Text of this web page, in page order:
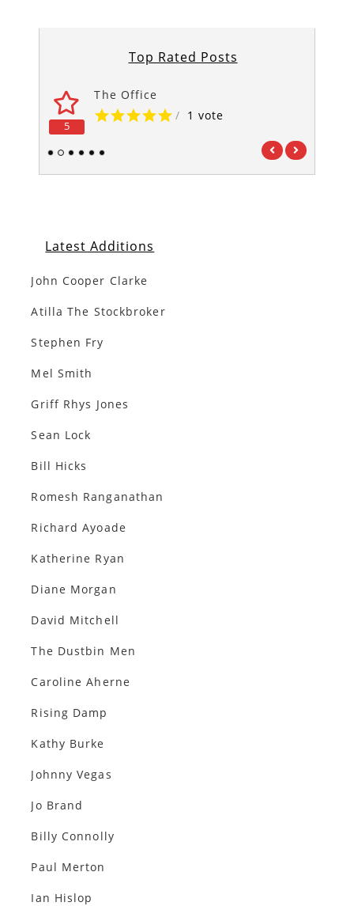
Top Rated Posts
5
The Office
/ 1 vote
1 2 3 4 5 6
Latest Additions
John Cooper Clarke
Atilla The Stockbroker
Stephen Fry
Mel Smith
Griff Rhys Jones
Sean Lock
Bill Hicks
Romesh Ranganathan
Richard Ayoade
Katherine Ryan
Diane Morgan
David Mitchell
The Dustbin Men
Caroline Aherne
Rising Damp
Kathy Burke
Johnny Vegas
Jo Brand
Billy Connolly
Paul Merton
Ian Hislop